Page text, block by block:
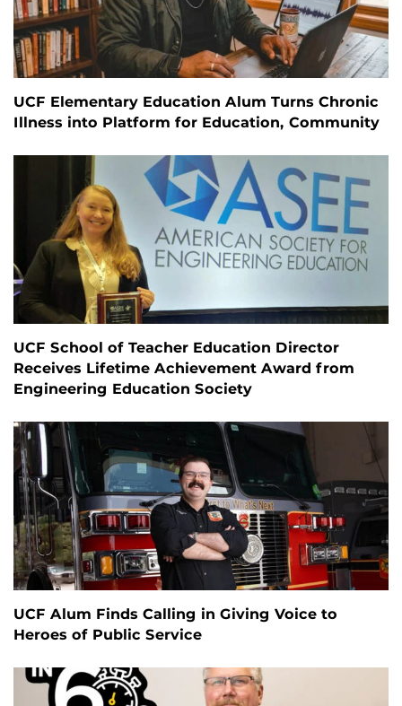
UCF Elementary Education Alum Turns Chronic
Illness into Platform for Education, Community
UCF School of Teacher Education Director
Receives Lifetime Achievement Award from
Engineering Education Society
UCF Alum Finds Calling in Giving Voice to
Heroes of Public Service